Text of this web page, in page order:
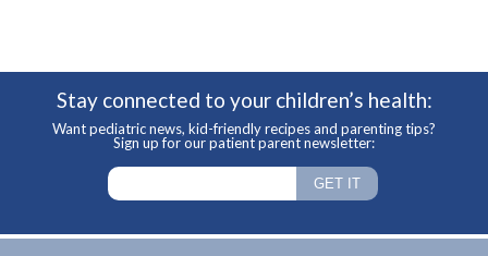
Stay connected to your children’s health:
Want pediatric news, kid-friendly recipes and parenting tips?
Sign up for our patient parent newsletter: